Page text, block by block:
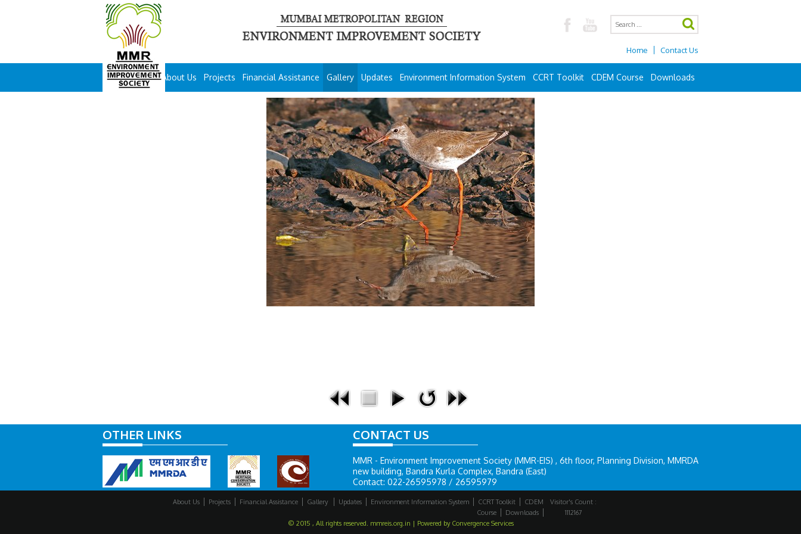
Home Contact Us
About Us Projects Financial Assistance Gallery Updates Environment Information System CCRT Toolkit CDEM Course Downloads
OTHER LINKS CONTACT US
MMR - Environment Improvement Society (MMR-EIS) , 6th floor, Planning Division, MMRDA
new building, Bandra Kurla Complex, Bandra (East)
Contact: 022-26595978 / 26595979
About Us Projects Financial Assistance Gallery Updates Environment Information System CCRT Toolkit
CDEM
Course
Downloads
Visitor's Count :
1112167
© 2015 , All rights reserved. mmreis.org.in | Powered by Convergence Services